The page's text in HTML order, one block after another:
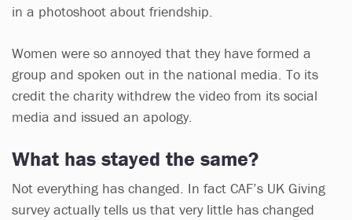
in a photoshoot about friendship.
Women were so annoyed that they have formed a
group and spoken out in the national media. To its
credit the charity withdrew the video from its social
media and issued an apology.
What has stayed the same?
Not everything has changed. In fact CAF’s UK Giving
survey actually tells us that very little has changed